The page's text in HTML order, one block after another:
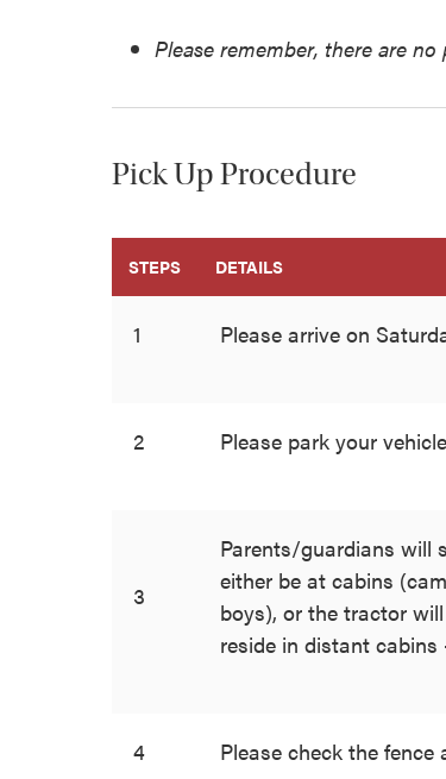
Please remember, there are
Pick Up Procedure
STEPS DETAILS
1 Please arrive on
2 Please park your
3
Parents/guardians will
either be at cabins
boys), or the tractor
reside in distant
4 Please check the